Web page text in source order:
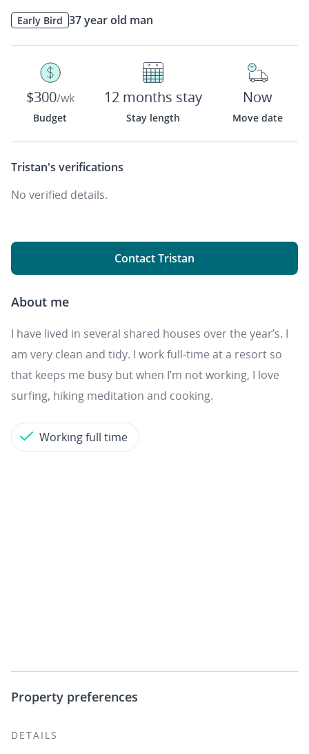
Early Bird 37 year old man
$300/wk
Budget
12 months stay
Stay length
Now
Move date
Tristan's verifications
No verified details.
Contact Tristan
About me
I have lived in several shared houses over the year’s. I
am very clean and tidy. I work full-time at a resort so
that keeps me busy but when I’m not working, I love
surfing, hiking meditation and cooking.
Working full time
Property preferences
DETAILS